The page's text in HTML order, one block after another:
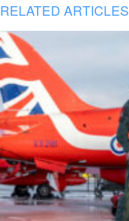
RELATED ARTICLES